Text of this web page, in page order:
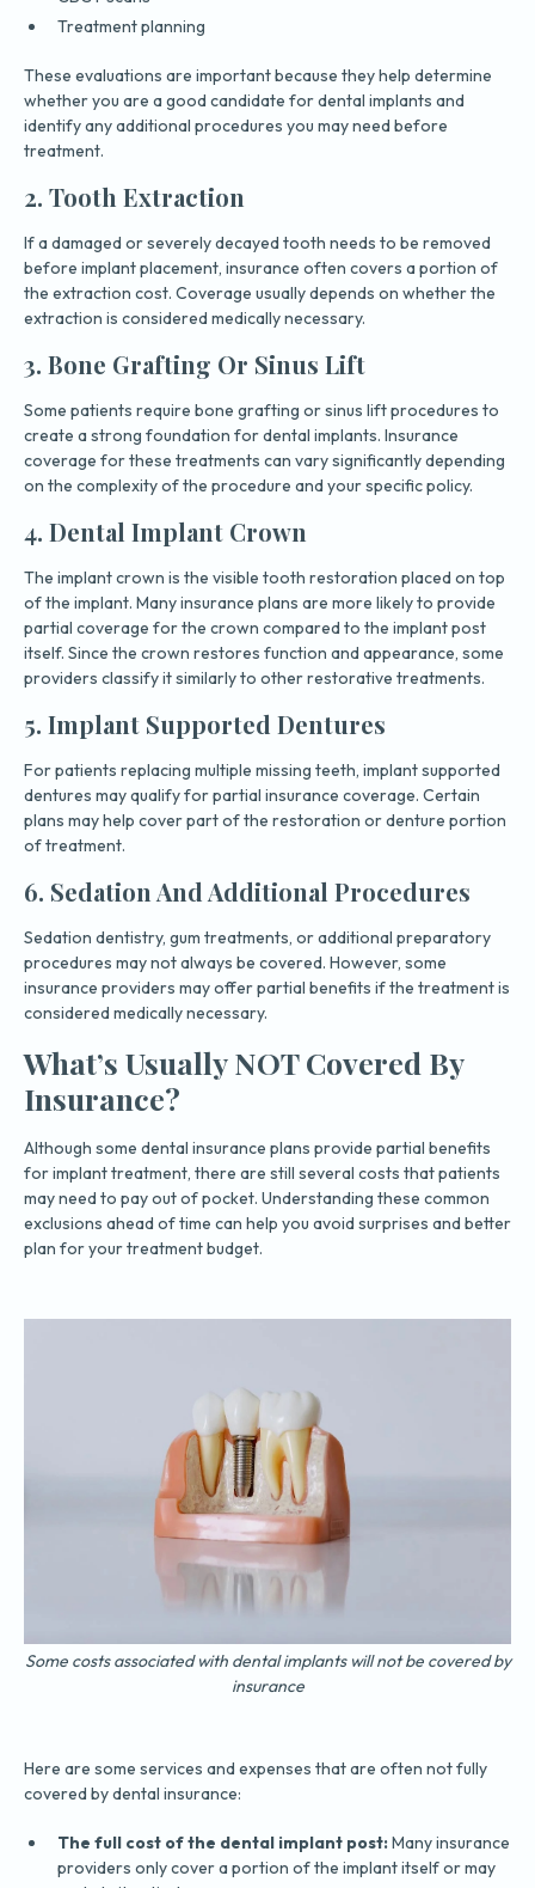
Treatment planning
These evaluations are important because they help determine
whether you are a good candidate for dental implants and
identify any additional procedures you may need before
treatment.
2. Tooth Extraction
If a damaged or severely decayed tooth needs to be removed
before implant placement, insurance often covers a portion of
the extraction cost. Coverage usually depends on whether the
extraction is considered medically necessary.
3. Bone Grafting Or Sinus Lift
Some patients require bone grafting or sinus lift procedures to
create a strong foundation for dental implants. Insurance
coverage for these treatments can vary significantly depending
on the complexity of the procedure and your specific policy.
4. Dental Implant Crown
The implant crown is the visible tooth restoration placed on top
of the implant. Many insurance plans are more likely to provide
partial coverage for the crown compared to the implant post
itself. Since the crown restores function and appearance, some
providers classify it similarly to other restorative treatments.
5. Implant Supported Dentures
For patients replacing multiple missing teeth, implant supported
dentures may qualify for partial insurance coverage. Certain
plans may help cover part of the restoration or denture portion
of treatment.
6. Sedation And Additional Procedures
Sedation dentistry, gum treatments, or additional preparatory
procedures may not always be covered. However, some
insurance providers may offer partial benefits if the treatment is
considered medically necessary.
What’s Usually NOT Covered By
Insurance?
Although some dental insurance plans provide partial benefits
for implant treatment, there are still several costs that patients
may need to pay out of pocket. Understanding these common
exclusions ahead of time can help you avoid surprises and better
plan for your treatment budget.
Some costs associated with dental implants will not be covered by
insurance
Here are some services and expenses that are often not fully
covered by dental insurance:
The full cost of the dental implant post:Many insurance
providers only cover a portion of the implant itself or may